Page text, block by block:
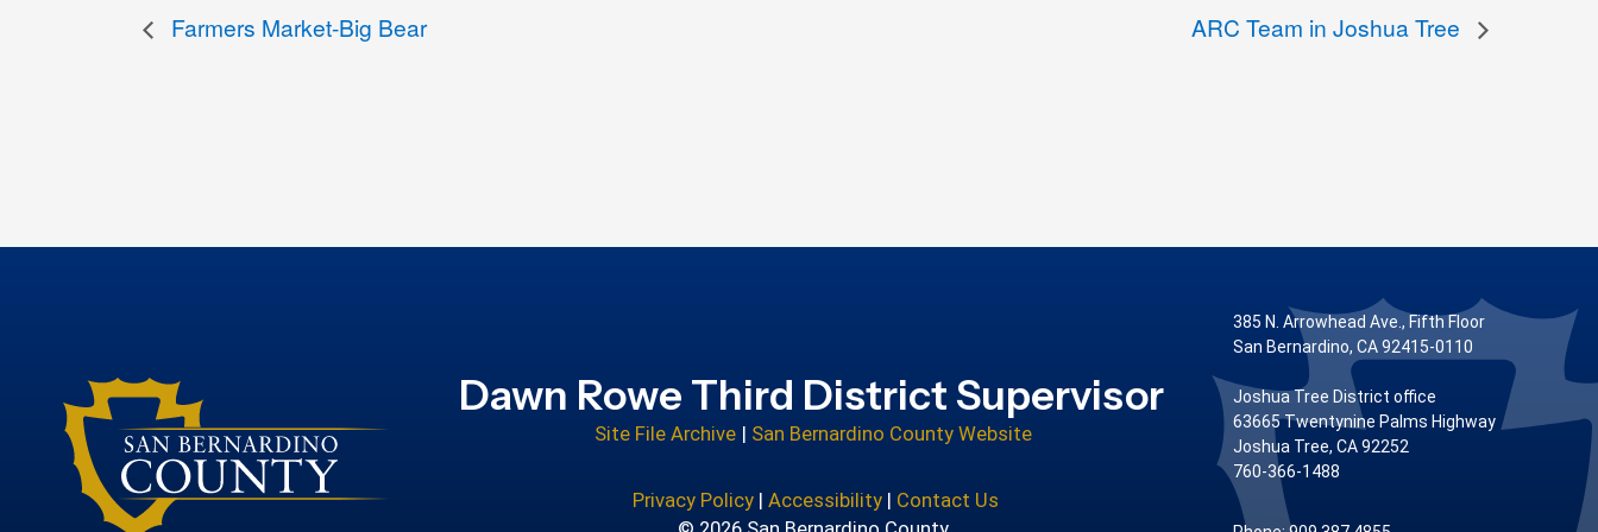
Farmers Market-Big Bear ARC Team in Joshua Tree
Dawn Rowe Third District Supervisor
Site File Archive San Bernardino County Website
Privacy Policy |Accessibility | Contact Us
385 N. Arrowhead Ave., Fifth Floor
San Bernardino, CA 92415-0110
Joshua Tree District office
63665 Twentynine Palms Highway
Joshua Tree, CA 92252
760-366-1488